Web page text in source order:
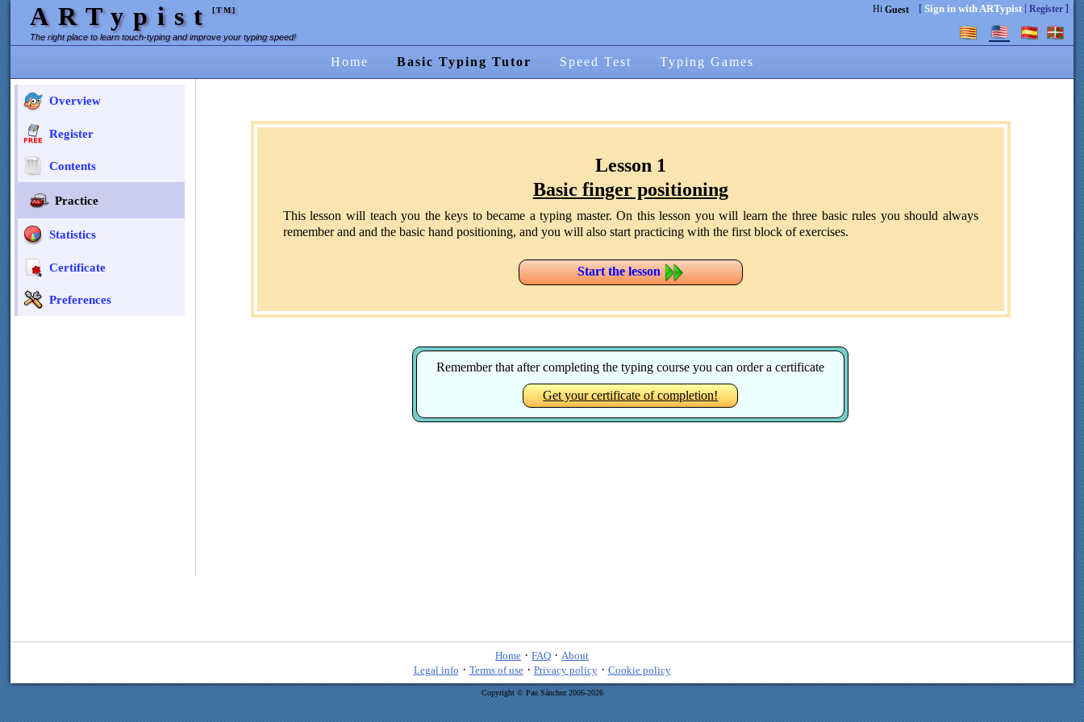
ARTypist[TM]
The right place to learn touch-typing and improve your typing speed!
Hi Guest [ Sign in with ARTypist| Register]
Home Basic Typing Tutor Speed Test Typing Games
Overview
Register
Contents
Practice
Statistics
Certificate
Preferences
Lesson 1
Basic finger positioning
This lesson will teach you the keys to became a typing master. On this lesson you will learn the three basic rules you should always
remember and and the basic hand positioning, and you will also start practicing with the first block of exercises.
Start the lesson
Remember that after completing the typing course you can order a certificate
Get your certificate of completion!
Home · FAQ · About
Legal info · Terms of use· Privacy policy· Cookie policy
Copyright © Pau Sánchez 2006-2026